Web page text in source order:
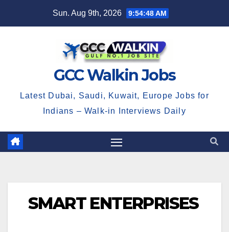
Sun. Aug 9th, 2026 9:54:48 AM
GCC Walkin Jobs
Latest Dubai, Saudi, Kuwait, Europe Jobs for
Indians – Walk-in Interviews Daily
SMART ENTERPRISES